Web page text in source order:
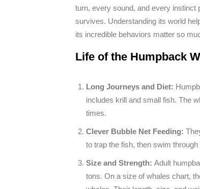
turn, every sound, and every instinct
survives. Understanding its world
its incredible behaviors matter so
Life of the Humpback
Long Journeys and Diet:
includes krill and small fish. The
times.
Clever Bubble Net Feeding:
to trap the fish, then swim
Size and Strength: Adult
tons. On a size of whales chart,